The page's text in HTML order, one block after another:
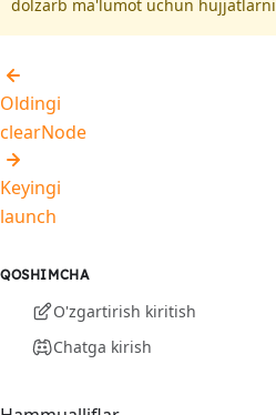
dolzarb ma'lumot uchun
Oldingi
clearNode
Keyingi
launch
QOSHIMCHA
O'zgartirish kiritish
Chatga kirish